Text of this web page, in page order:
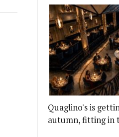
Quaglino's is
autumn, fitting in